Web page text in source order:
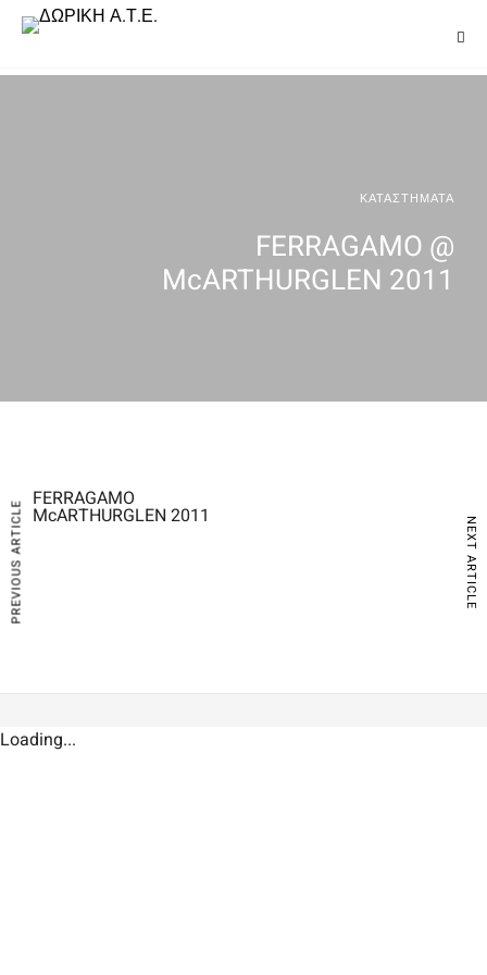
ΚΑΤΑΣΤΗΜΑΤΑ
FERRAGAMO @
McARTHURGLEN 2011
FERRAGAMO
McARTHURGLEN 2011
PREVIOUS ARTICLE NEXT ARTICLE
Loading...